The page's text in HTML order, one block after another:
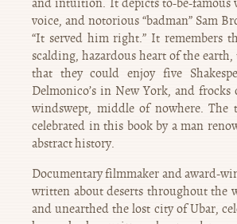
voice, and notorious “badman” Sam
“It served him right.” It remembers
scalding, hazardous heart of the
that they could enjoy five
Delmonico’s in New York, and
windswept, middle of nowhere.
celebrated in this book by a man
abstract history.
Documentary filmmaker and award-
written about deserts throughout the
and unearthed the lost city of Ubar,